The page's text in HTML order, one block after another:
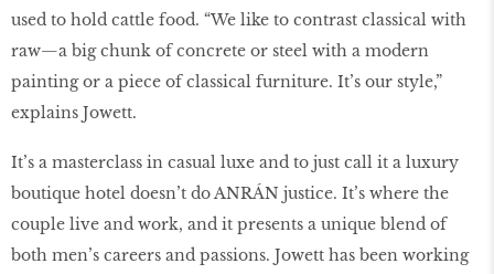
used to hold cattle food. “We like to contrast classical with
raw—a big chunk of concrete or steel with a modern
painting or a piece of classical furniture. It’s our style,”
explains Jowett.
It’s a masterclass in casual luxe and to just call it a luxury
boutique hotel doesn’t do ANRÁN justice. It’s where the
couple live and work, and it presents a unique blend of
both men’s careers and passions. Jowett has been working